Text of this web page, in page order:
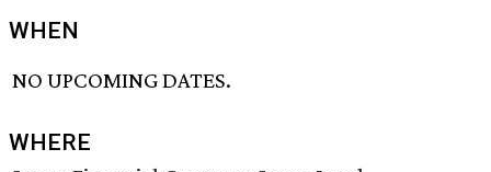
WHEN
NO UPCOMING DATES.
WHERE